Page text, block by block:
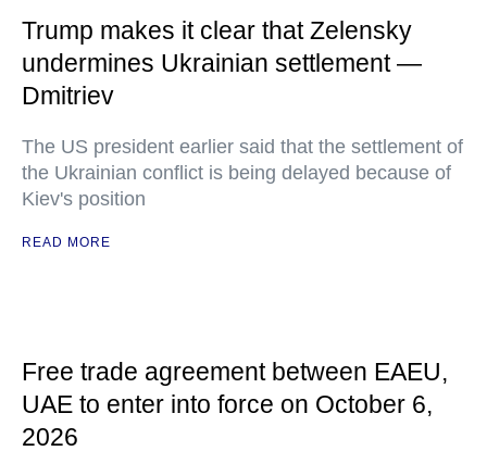
Trump makes it clear that Zelensky
undermines Ukrainian settlement —
Dmitriev
The US president earlier said that the settlement of
the Ukrainian conflict is being delayed because of
Kiev's position
READ MORE
Free trade agreement between EAEU,
UAE to enter into force on October 6,
2026